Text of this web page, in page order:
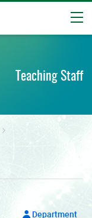
Teaching Staff
Department